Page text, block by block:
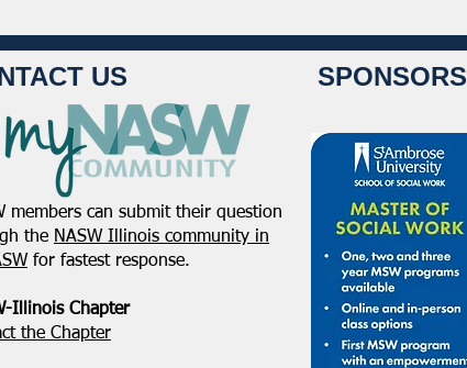
US
members can submit their question
the NASW Illinois community in
for fastest response.
Illinois Chapter
the Chapter
SPONSORS